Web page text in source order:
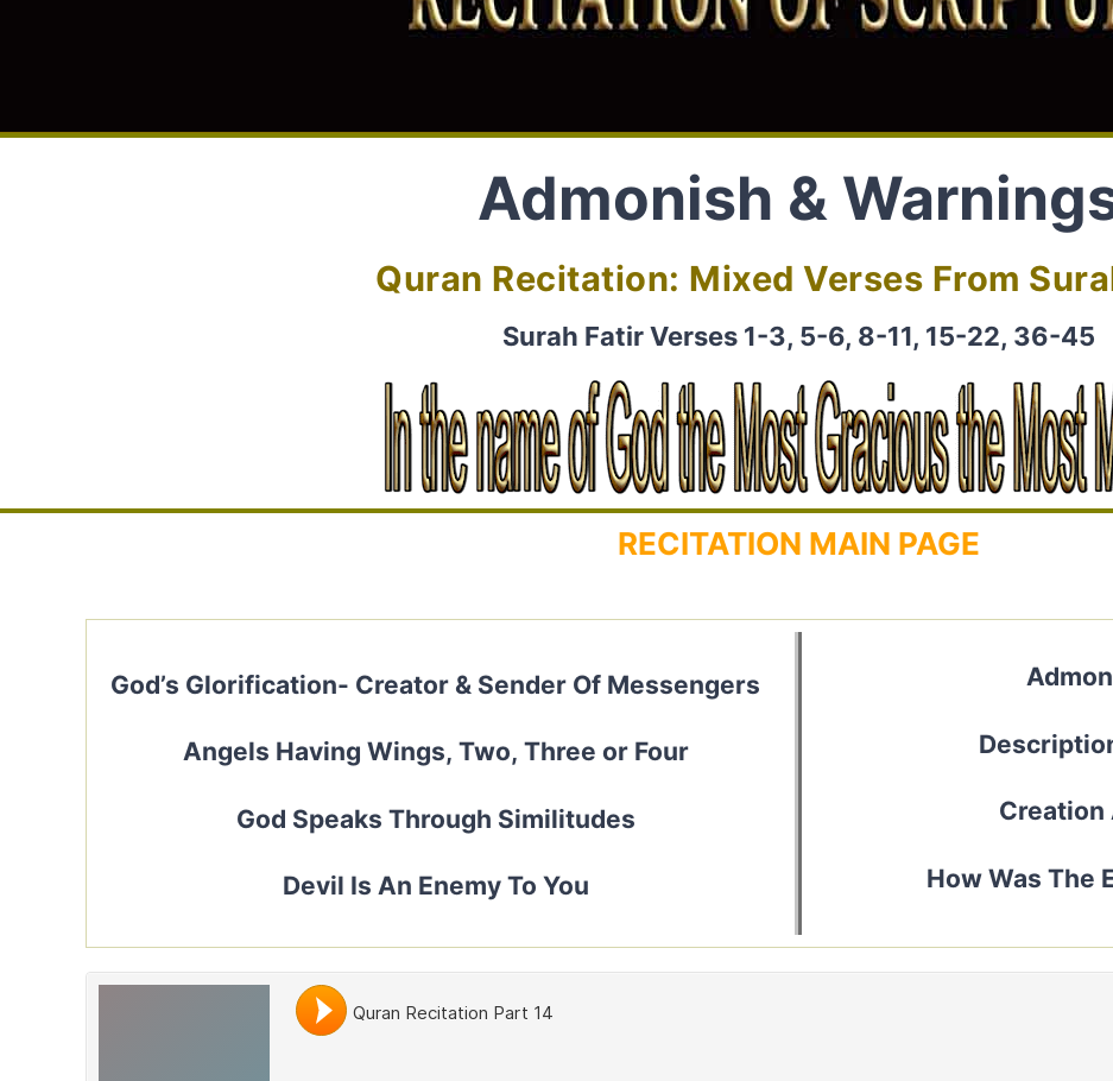
Admonish &
Quran Recitation: Mixed Verses From
Surah Fatir Verses 1-3, 5-6, 8-11, 15-22, 36-45
RECITATION MAIN PAGE
God’s Glorification- Creator & Sender Of Messengers
Angels Having Wings, Two, Three or Four
God Speaks Through Similitudes
Devil Is An Enemy To You
Creation
How Was The